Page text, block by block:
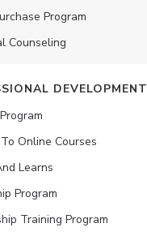
Program
Counseling
DEVELOPMENT
Online Courses
Learns
Program
Training Program